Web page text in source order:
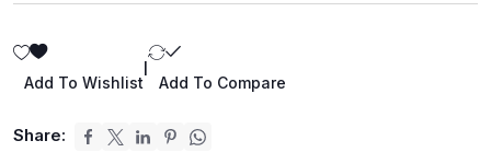
Add To Wishlist Add To Compare
Share: